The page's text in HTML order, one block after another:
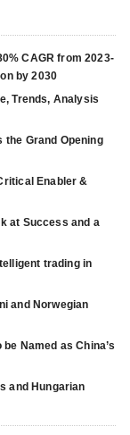
CAGR from 2023-
by 2030
Trends, Analysis
the Grand Opening
Enabler &
at Success and a
trading in
and Norwegian
Named as China’s
and Hungarian